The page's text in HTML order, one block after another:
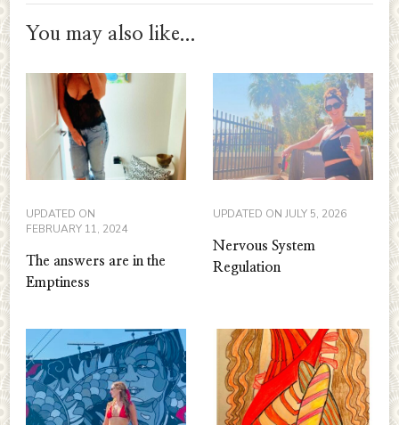
You may also like...
UPDATED ON
FEBRUARY 11, 2024
The answers are in the
Emptiness
UPDATED ON JULY 5, 2026
Nervous System
Regulation